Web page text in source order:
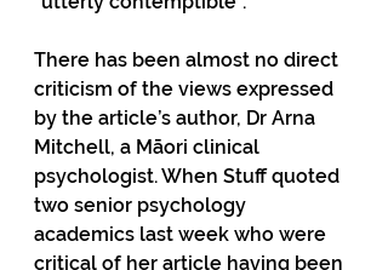
There has been almost no direct
criticism of the views expressed
by the article’s author, Dr Arna
Mitchell, a Māori clinical
psychologist. When Stuff quoted
two senior psychology
academics last week who were
critical of her article having been